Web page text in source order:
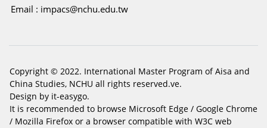
Email : impacs@nchu.edu.tw
Copyright © 2022. International Master Program of Aisa and
China Studies, NCHU all rights reserved.ve.
Design by it-easygo.
It is recommended to browse Microsoft Edge / Google Chrome
/ Mozilla Firefox or a browser compatible with W3C web